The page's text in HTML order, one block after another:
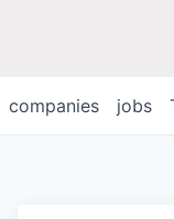
jobs
companies